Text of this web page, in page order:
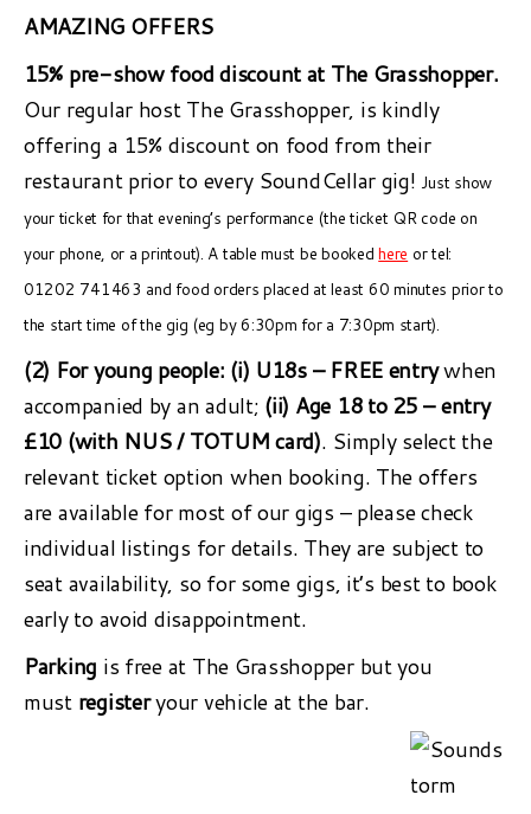
AMAZING OFFERS
15% pre-show food discount at The Grasshopper.
Our regular host The Grasshopper, is kindly
offering a 15% discount on food from their
restaurant prior to every SoundCellar gig! Just show
your ticket for that evening’s performance (the ticket QR code on
your phone, or a printout). A table must be bookedhere or tel:
01202 741463 and food orders placed at least 60 minutes prior to
the start time of the gig (eg by 6:30pm for a 7:30pm start).
(2) For young people: (i) U18s – FREE entrywhen
accompanied by an adult; (ii) Age 18 to 25 – entry
£10 (with NUS / TOTUM card). Simply select the
relevant ticket option when booking. The offers
are available for most of our gigs – please check
individual listings for details. They are subject to
seat availability, so for some gigs, it’s best to book
early to avoid disappointment.
Parking is free at The Grasshopper but you
must registeryour vehicle at the bar.